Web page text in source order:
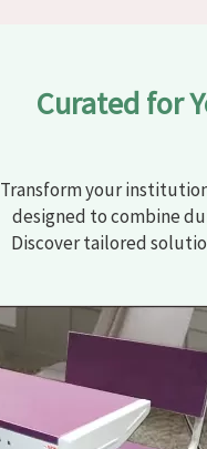
Curated for
Transform your
designed to combine
Discover tailored